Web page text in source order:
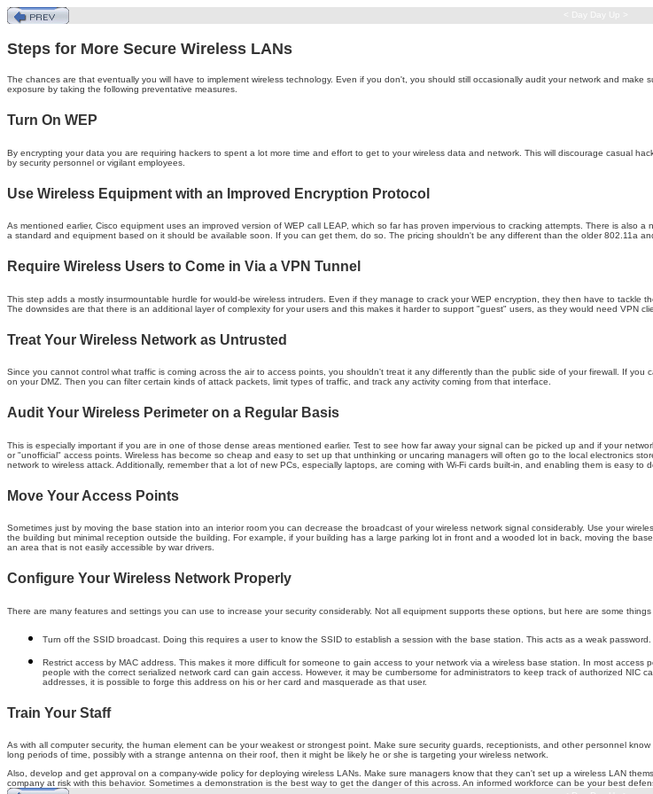
< Day Day Up >
Steps for More Secure Wireless LANs
The chances are that eventually you will have to implement wireless technology. Even if you don't, you should still occasionally audit your network and
exposure by taking the following preventative measures.
Turn On WEP
By encrypting your data you are requiring hackers to spent a lot more time and effort to get to your wireless data and network. This will discourage casual
by security personnel or vigilant employees.
Use Wireless Equipment with an Improved Encryption Protocol
As mentioned earlier, Cisco equipment uses an improved version of WEP call LEAP, which so far has proven impervious to cracking attempts. There is
a standard and equipment based on it should be available soon. If you can get them, do so. The pricing shouldn't be any different than the older 802.11a
Require Wireless Users to Come in Via a VPN Tunnel
This step adds a mostly insurmountable hurdle for would-be wireless intruders. Even if they manage to crack your WEP encryption, they then have to
The downsides are that there is an additional layer of complexity for your users and this makes it harder to support "guest" users, as they would need VPN
Treat Your Wireless Network as Untrusted
Since you cannot control what traffic is coming across the air to access points, you shouldn't treat it any differently than the public side of your firewall. If you
on your DMZ. Then you can filter certain kinds of attack packets, limit types of traffic, and track any activity coming from that interface.
Audit Your Wireless Perimeter on a Regular Basis
This is especially important if you are in one of those dense areas mentioned earlier. Test to see how far away your signal can be picked up and if your
or "unofficial" access points. Wireless has become so cheap and easy to set up that unthinking or uncaring managers will often go to the local electronics
network to wireless attack. Additionally, remember that a lot of new PCs, especially laptops, are coming with Wi-Fi cards built-in, and enabling them is easy
Move Your Access Points
Sometimes just by moving the base station into an interior room you can decrease the broadcast of your wireless network signal considerably. Use your
the building but minimal reception outside the building. For example, if your building has a large parking lot in front and a wooded lot in back, moving the
an area that is not easily accessible by war drivers.
Configure Your Wireless Network Properly
There are many features and settings you can use to increase your security considerably. Not all equipment supports these options, but here are some things
Turn off the SSID broadcast. Doing this requires a user to know the SSID to establish a session with the base station. This acts as a weak
Restrict access by MAC address. This makes it more difficult for someone to gain access to your network via a wireless base station. In most
people with the correct serialized network card can gain access. However, it may be cumbersome for administrators to keep track of authorized
addresses, it is possible to forge this address on his or her card and masquerade as that user.
Train Your Staff
As with all computer security, the human element can be your weakest or strongest point. Make sure security guards, receptionists, and other personnel
long periods of time, possibly with a strange antenna on their roof, then it might be likely he or she is targeting your wireless network.
Also, develop and get approval on a company-wide policy for deploying wireless LANs. Make sure managers know that they can't set up a wireless LAN
company at risk with this behavior. Sometimes a demonstration is the best way to get the danger of this across. An informed workforce can be your best